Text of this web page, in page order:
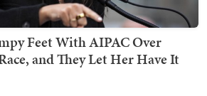
Feet With AIPAC Over
and They Let Her Have It